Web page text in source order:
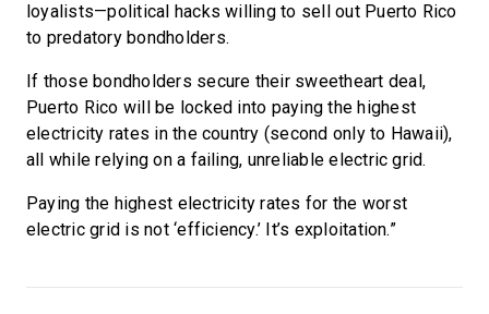
loyalists—political hacks willing to sell out Puerto Rico
to predatory bondholders.
If those bondholders secure their sweetheart deal,
Puerto Rico will be locked into paying the highest
electricity rates in the country (second only to Hawaii),
all while relying on a failing, unreliable electric grid.
Paying the highest electricity rates for the worst
electric grid is not ‘efficiency.’ It’s exploitation.”